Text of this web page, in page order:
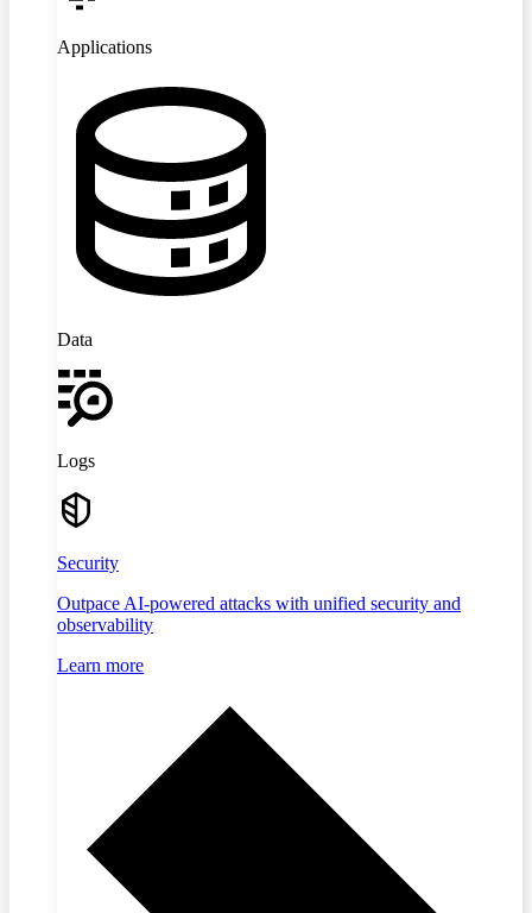
Applications
Data
Logs
Security
Outpace AI-powered attacks with unified security and
observability
Learn more